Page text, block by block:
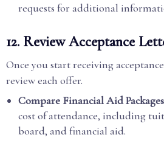
requests for additional
12. Review Acceptance
Once you start receiving acceptance
review each offer.
Compare Financial Aid
cost of attendance, including
board, and financial aid.